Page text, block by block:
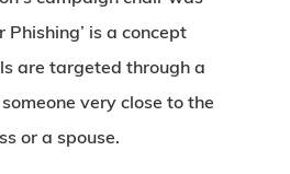
Phishing’ is a concept
are targeted through a
very close to the
or a spouse.